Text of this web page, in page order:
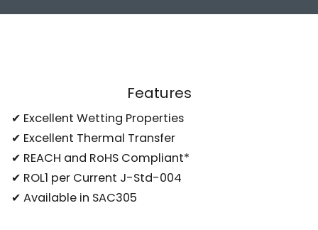
Features
✔ Excellent Wetting Properties
✔ Excellent Thermal Transfer
✔ REACH and RoHS Compliant*
✔ ROL1 per Current J-Std-004
✔ Available in SAC305